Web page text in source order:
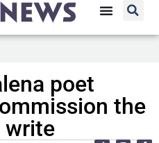
poet
the
write